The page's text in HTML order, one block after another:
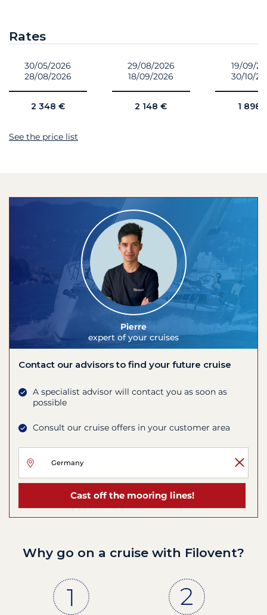
Rates
30/05/2026
28/08/2026
2 348 €
29/08/2026
18/09/2026
2 148 €
19/09/
30/10/
1 898
See the price list
Pierre
expert of your cruises
Contact our advisors to find your future cruise
A specialist advisor will contact you as soon as
possible
Consult our cruise offers in your customer area
Cast off the mooring lines!
Why go on a cruise with Filovent?